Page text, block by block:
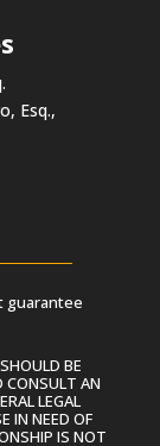
Esq.,
guarantee
BE
CONSULT AN
LEGAL
IN NEED OF
IS NOT